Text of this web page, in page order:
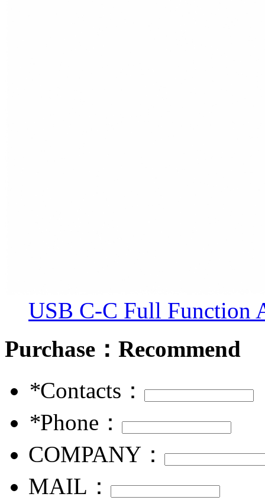
USB C-C Full Function
Purchase： Recommend
*Contacts：
*Phone：
COMPANY：
MAIL：